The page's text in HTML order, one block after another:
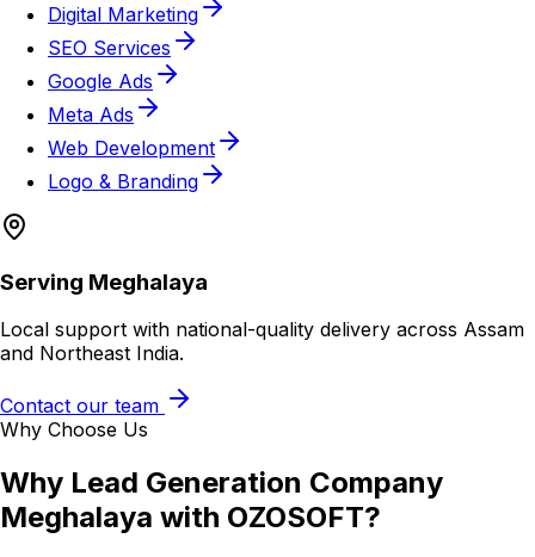
Digital Marketing
SEO Services
Google Ads
Meta Ads
Web Development
Logo & Branding
Serving Meghalaya
Local support with national-quality delivery across Assam
and Northeast India.
Contact our team
Why Choose Us
Why Lead Generation Company
Meghalaya with OZOSOFT?